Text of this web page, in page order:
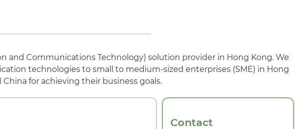
and Communications Technology) solution provider in Hong Kong. We
technologies to small to medium-sized enterprises (SME) in Hong
for achieving their business goals.
Contact